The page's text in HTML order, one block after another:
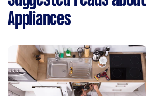
Appliances